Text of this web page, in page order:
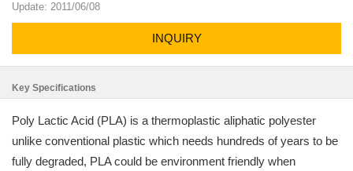
Update: 2011/06/08
INQUIRY
Key Specifications
Poly Lactic Acid (PLA) is a thermoplastic aliphatic polyester
unlike conventional plastic which needs hundreds of years to be
fully degraded, PLA could be environment friendly when